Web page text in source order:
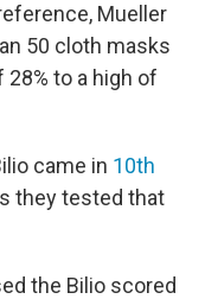
Mueller
50 cloth masks
to a high of
came in 10th
they tested that
the Bilio scored